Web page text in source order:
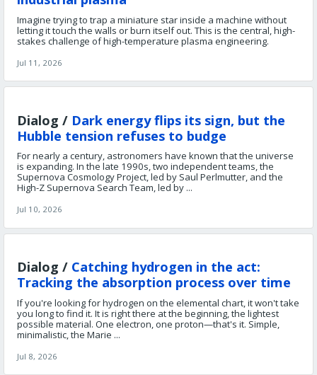
Imagine trying to trap a miniature star inside a machine without
letting it touch the walls or burn itself out. This is the central, high-
stakes challenge of high-temperature plasma engineering.
Jul 11, 2026
Dialog / Dark energy flips its sign, but the
Hubble tension refuses to budge
For nearly a century, astronomers have known that the universe
is expanding. In the late 1990s, two independent teams, the
Supernova Cosmology Project, led by Saul Perlmutter, and the
High-Z Supernova Search Team, led by ...
Jul 10, 2026
Dialog / Catching hydrogen in the act:
Tracking the absorption process over time
If you're looking for hydrogen on the elemental chart, it won't take
you long to find it. It is right there at the beginning, the lightest
possible material. One electron, one proton—that's it. Simple,
minimalistic, the Marie ...
Jul 8, 2026